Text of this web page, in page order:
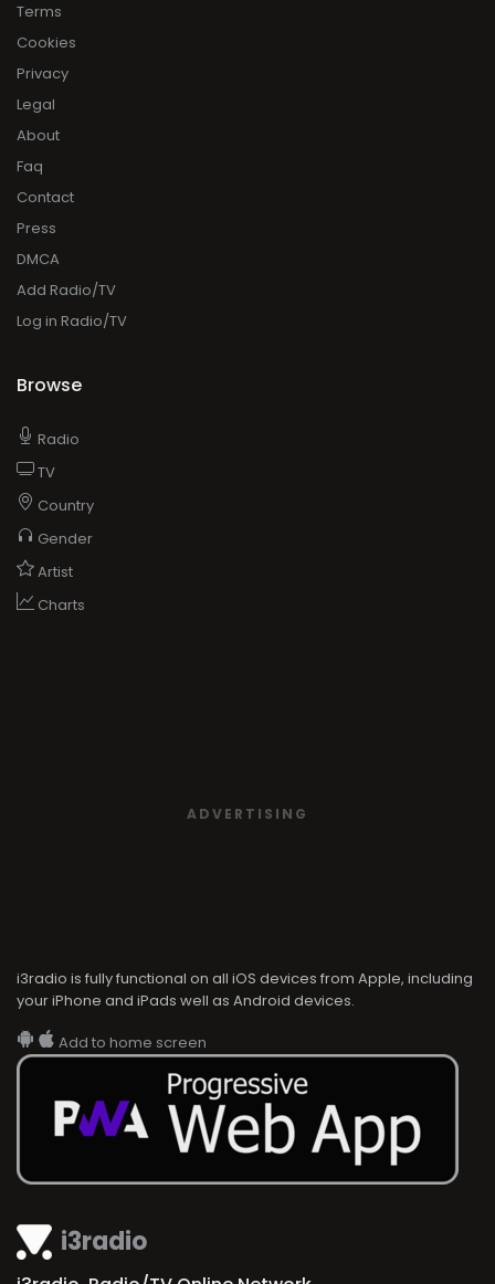
i3radio
Terms
Cookies
Privacy
Legal
About
Faq
Contact
Press
DMCA
Add Radio/TV
Log in Radio/TV
Browse
Radio
TV
Country
Gender
Artist
Charts
ADVERTISING
i3radio is fully functional on all iOS devices from Apple, including
your iPhone and iPads well as Android devices.
Add to home screen